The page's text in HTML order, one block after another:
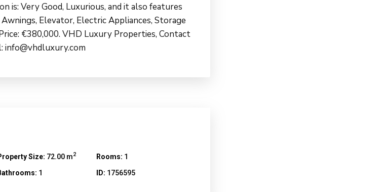
is: Very Good, Luxurious, and it also features
Elevator, Electric Appliances, Storage
€380,000. VHD Luxury Properties, Contact
info@vhdluxury.com
Size: 72.00 m2 Rooms: 1
1 ID: 1756595